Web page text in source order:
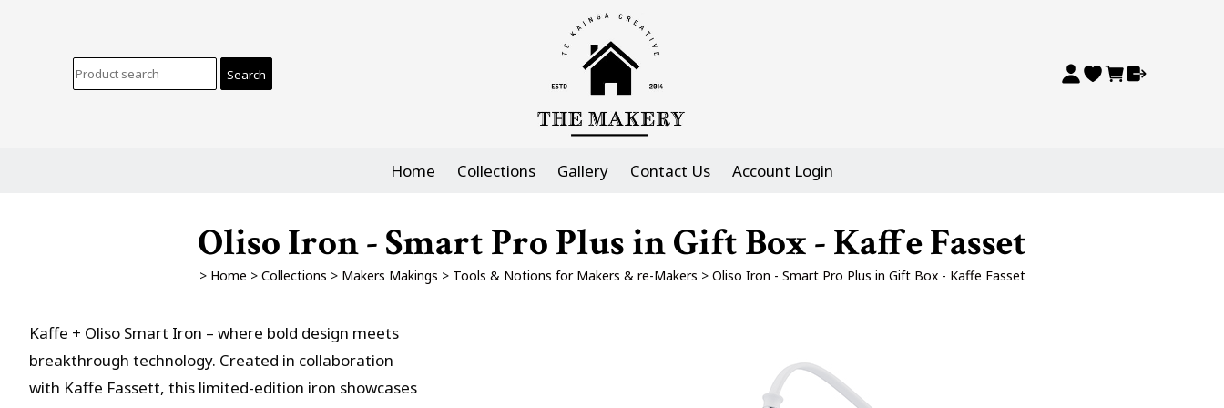
Home Collections Gallery Contact Us Account Login
Oliso Iron - Smart Pro Plus in Gift Box - Kaffe Fasset
> Home > Collections > Makers Makings > Tools & Notions for Makers & re-Makers > Oliso Iron - Smart Pro Plus in Gift Box - Kaffe Fasset
Kaffe + Oliso Smart Iron – where bold design meets
breakthrough technology. Created in collaboration
with Kaffe Fassett, this limited-edition iron showcases